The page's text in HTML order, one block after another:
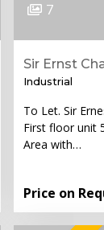
7
Sir Ernst
Industrial
To Let. Sir
First floor unit
Area with…
Price on